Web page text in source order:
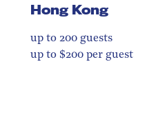
Hong Kong
up to 200 guests
up to $200 per guest